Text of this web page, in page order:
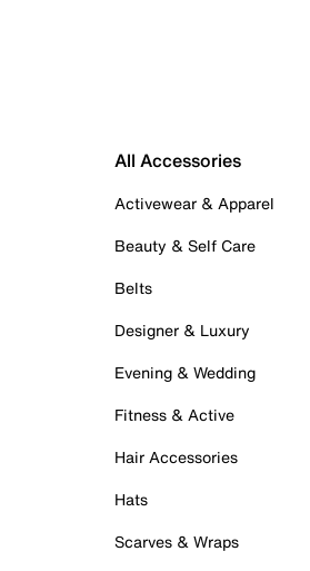
All Accessories
Activewear & Apparel
Beauty & Self Care
Belts
Designer & Luxury
Evening & Wedding
Fitness & Active
Hair Accessories
Hats
Scarves & Wraps